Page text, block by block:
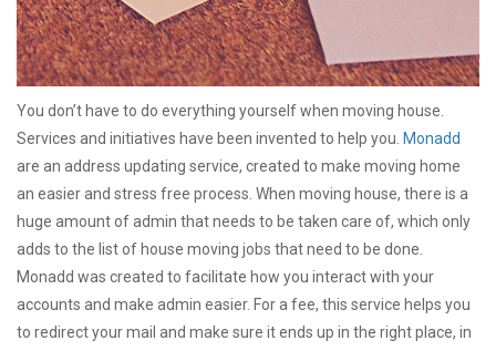
You don’t have to do everything yourself when moving house.
Services and initiatives have been invented to help you. Monadd
are an address updating service, created to make moving home
an easier and stress free process. When moving house, there is a
huge amount of admin that needs to be taken care of, which only
adds to the list of house moving jobs that need to be done.
Monadd was created to facilitate how you interact with your
accounts and make admin easier. For a fee, this service helps you
to redirect your mail and make sure it ends up in the right place, in